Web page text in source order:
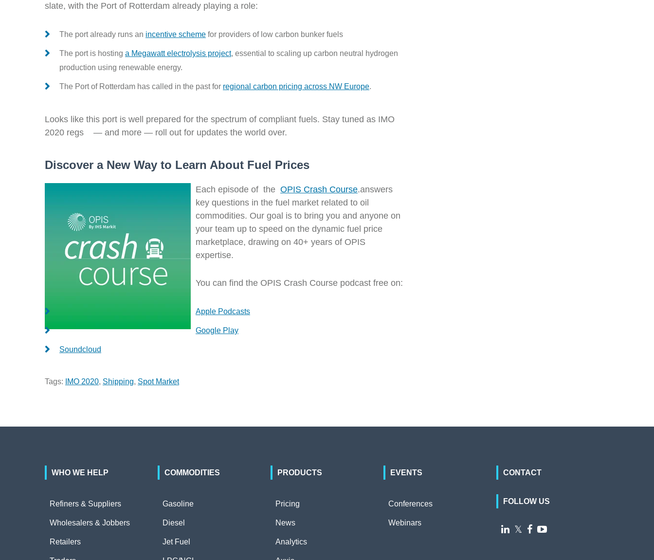
slate, with the Port of Rotterdam already playing a role:
The port already runs an incentive scheme for providers of low carbon bunker fuels
The port is hosting a Megawatt electrolysis project, essential to scaling up carbon neutral hydrogen
production using renewable energy.
The Port of Rotterdam has called in the past for regional carbon pricing across NW Europe.
Looks like this port is well prepared for the spectrum of compliant fuels. Stay tuned as IMO
2020 regs — and more — roll out for updates the world over.
Discover a New Way to Learn About Fuel Prices
Each episode of the OPIS Crash Course.answers
key questions in the fuel market related to oil
commodities. Our goal is to bring you and anyone on
your team up to speed on the dynamic fuel price
marketplace, drawing on 40+ years of OPIS
expertise.
You can find the OPIS Crash Course podcast free on:
Apple Podcasts
Google Play
Soundcloud
Tags: IMO 2020, Shipping, Spot Market
WHO WE HELP
Refiners & Suppliers
Wholesalers & Jobbers
Retailers
COMMODITIES
Gasoline
Diesel
Jet Fuel
PRODUCTS
Pricing
News
Analytics
EVENTS
Conferences
Webinars
CONTACT
FOLLOW US
 𝕏  